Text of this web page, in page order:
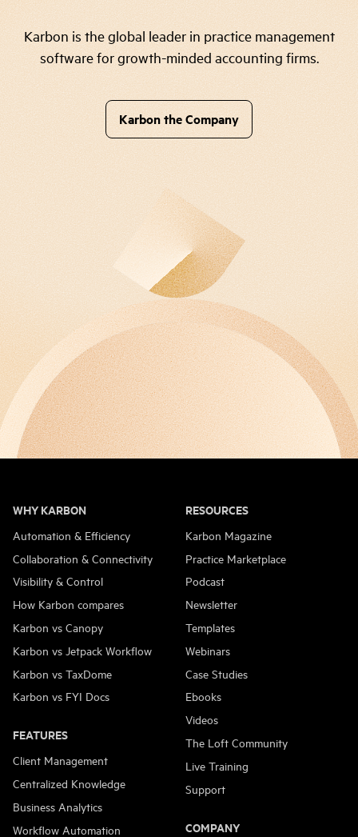
Karbon is the global leader in practice management
software for growth-minded accounting firms.
Karbon the Company
WHY KARBON
Automation & Efficiency
Collaboration & Connectivity
Visibility & Control
How Karbon compares
Karbon vs Canopy
Karbon vs Jetpack Workflow
Karbon vs TaxDome
Karbon vs FYI Docs
FEATURES
Client Management
Centralized Knowledge
Business Analytics
Workflow Automation
RESOURCES
Karbon Magazine
Practice Marketplace
Podcast
Newsletter
Templates
Webinars
Case Studies
Ebooks
Videos
The Loft Community
Live Training
Support
COMPANY